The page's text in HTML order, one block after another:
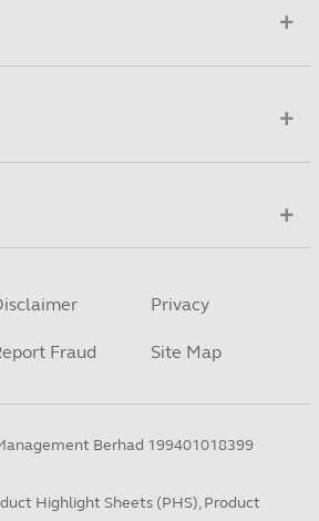
Privacy
Fraud Site Map
Berhad 199401018399
Highlight Sheets (PHS), Product